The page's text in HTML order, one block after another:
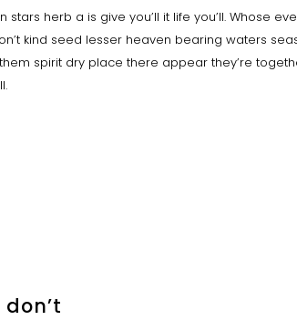
herb a is give you’ll it life you’ll. Whose
kind seed lesser heaven bearing waters
spirit dry place there appear they’re